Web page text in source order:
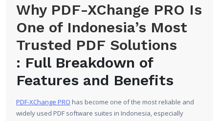
Why PDF-XChange PRO Is
One of Indonesia’s Most
Trusted PDF Solutions
: Full Breakdown of
Features and Benefits
PDF-XChange PRO has become one of the most reliable and
widely used PDF software suites in Indonesia, especially